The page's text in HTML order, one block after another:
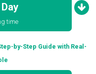
time
by-Step Guide with Real-